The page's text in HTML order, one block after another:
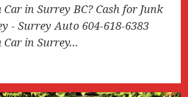
in Surrey BC? Cash for Junk
- Surrey Auto 604-618-6383
Car in Surrey...